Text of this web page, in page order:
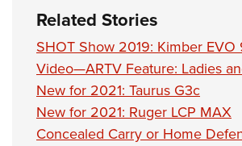
Home Air Gun Program
NRA Junior Membership
NRA Family
Eddie Eagle GunSafe® Program
NRA Gun Safety Rules
Related Stories
SHOT Show 2019: Kimber EVO
Video—ARTV Feature: Ladies
New for 2021: Taurus G3c
New for 2021: Ruger LCP MAX
Concealed Carry or Home